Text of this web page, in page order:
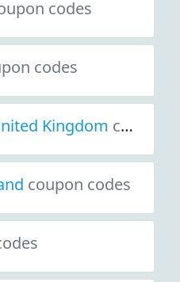
codes
codes
Kingdom coupon codes
coupon codes